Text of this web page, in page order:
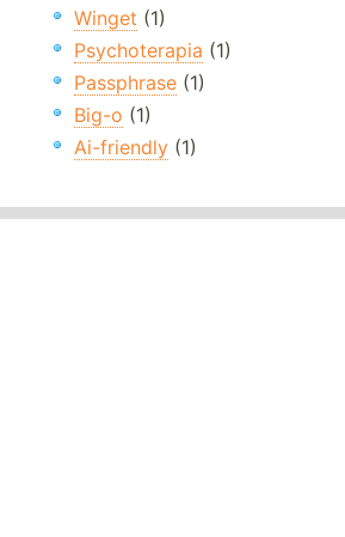
Winget (1)
Psychoterapia (1)
Passphrase (1)
Big-o (1)
Ai-friendly (1)